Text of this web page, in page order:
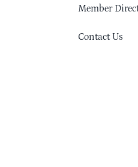
Member
Contact Us